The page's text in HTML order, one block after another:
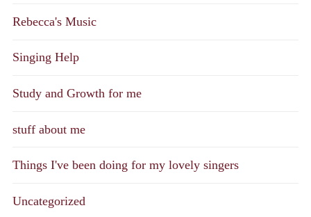
Rebecca's Music
Singing Help
Study and Growth for me
stuff about me
Things I've been doing for my lovely singers
Uncategorized